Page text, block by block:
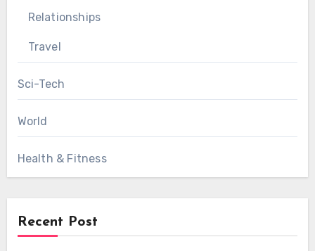
Relationships
Travel
Sci-Tech
World
Health & Fitness
Recent Post